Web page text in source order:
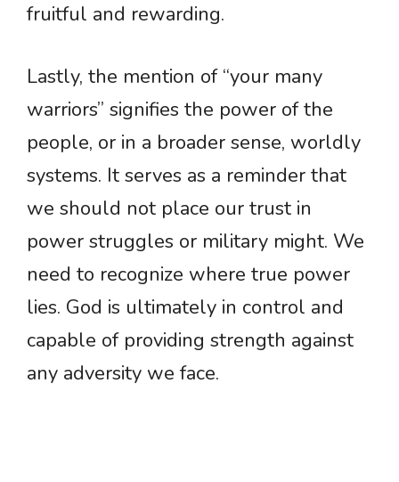
fruitful and rewarding.
Lastly, the mention of “your many
warriors” signifies the power of the
people, or in a broader sense, worldly
systems. It serves as a reminder that
we should not place our trust in
power struggles or military might. We
need to recognize where true power
lies. God is ultimately in control and
capable of providing strength against
any adversity we face.